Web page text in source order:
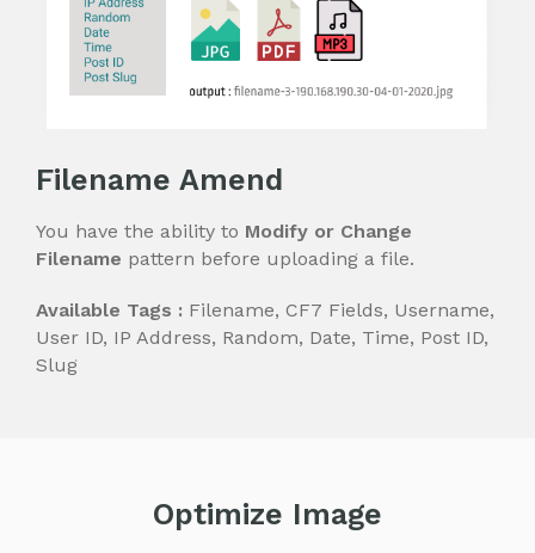
Filename Amend
You have the ability to Modify or Change
Filename pattern before uploading a file.
Available Tags : Filename, CF7 Fields, Username,
User ID, IP Address, Random, Date, Time, Post ID,
Slug
Optimize Image